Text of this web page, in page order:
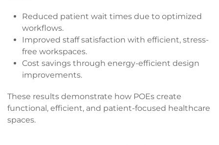
Reduced patient wait times due to optimized
workflows.
Improved staff satisfaction with efficient, stress-
free workspaces.
Cost savings through energy-efficient design
improvements.
These results demonstrate how POEs create
functional, efficient, and patient-focused healthcare
spaces.